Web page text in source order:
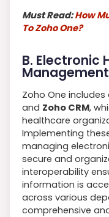
Must Read:How
To Zoho One?
B. Electronic
Zoho One
and Zoho CRM,
healthcare
Implementing
managing
secure and
interoperability
information is
across various
comprehensive